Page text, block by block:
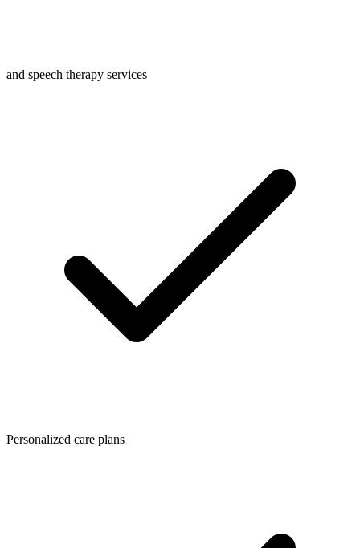
and speech therapy services
Personalized care plans